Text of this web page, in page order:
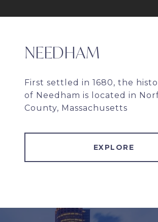
NEEDHAM
First settled in 1680, the
of Needham is located in
County, Massachusetts
EXPLORE